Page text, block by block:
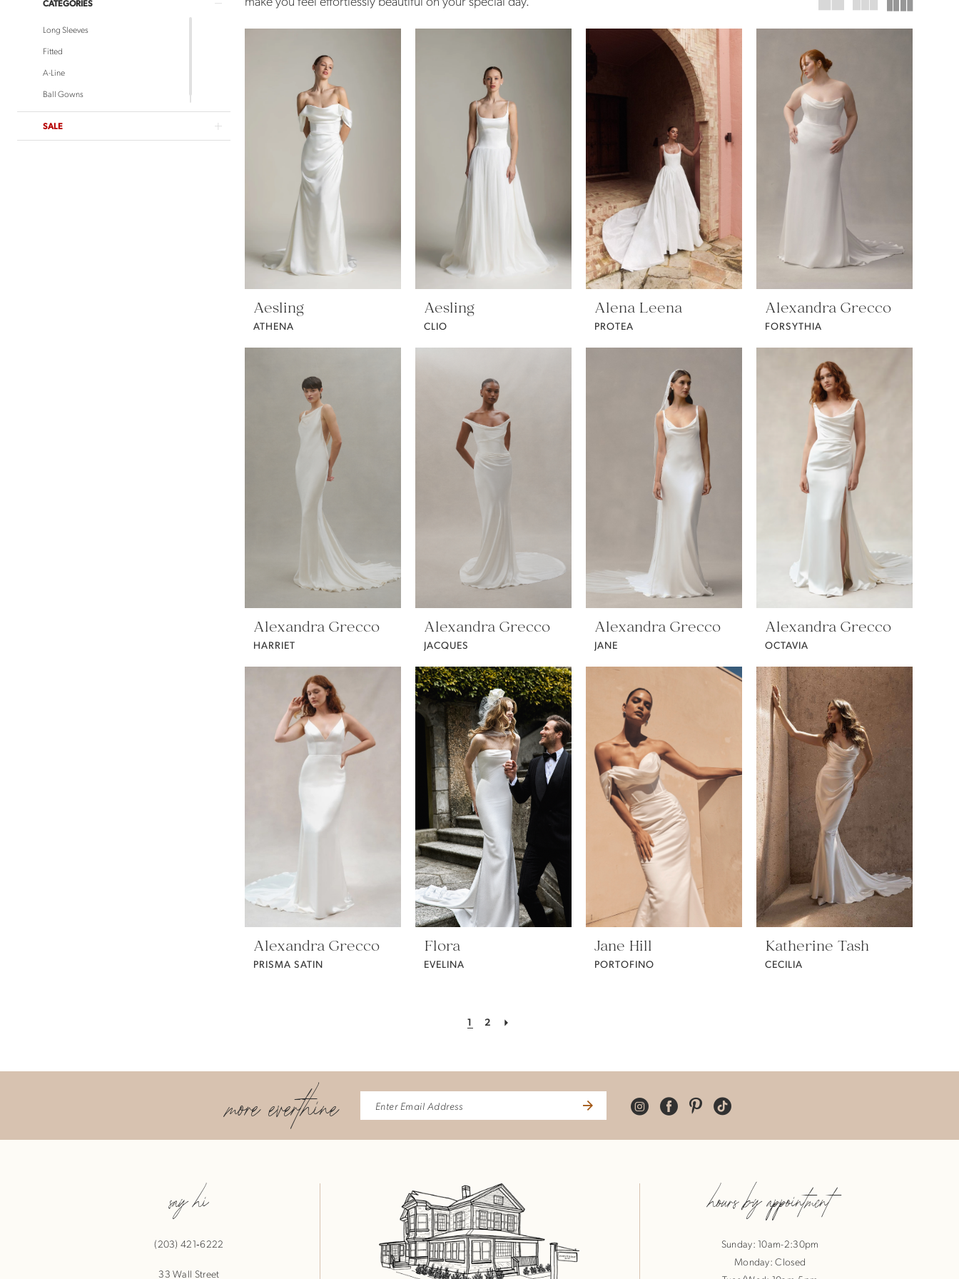
CATEGORIES
Long Sleeves
Fitted
A-Line
Ball Gowns
SALE
Aesling
ATHENA
Aesling
CLIO
Alena Leena
PROTEA
Alexandra Grecco
FORSYTHIA
Alexandra Grecco
HARRIET
Alexandra Grecco
JACQUES
Alexandra Grecco
JANE
Alexandra Grecco
OCTAVIA
Alexandra Grecco
PRISMA SATIN
Flora
EVELINA
Jane Hill
PORTOFINO
Katherine Tash
CECILIA
1 2
more everthine
say hi
(203) 421‑6222
33 Wall Street
hours by appointment
Sunday: 10am-2:30pm
Monday: Closed